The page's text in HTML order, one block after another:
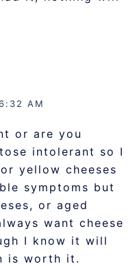
AM
or are you
intolerant so I
yellow cheeses
symptoms but
or aged
want cheese
I know it will
is worth it.